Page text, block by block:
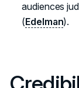
audiences
(Edelman).